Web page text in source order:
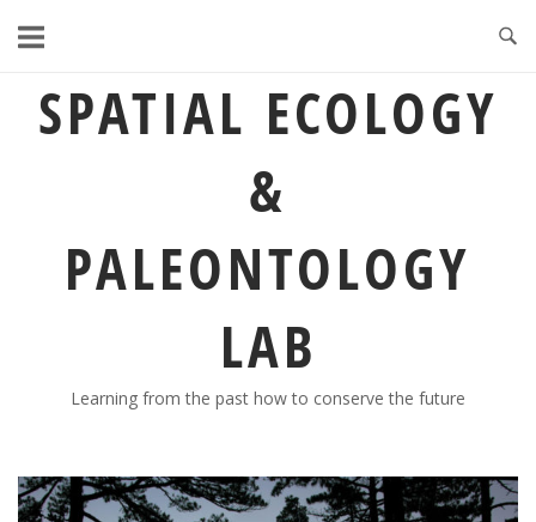
SPATIAL ECOLOGY
&
PALEONTOLOGY
LAB
Learning from the past how to conserve the future